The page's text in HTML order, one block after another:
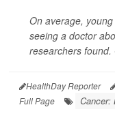
On average,
seeing a doctor
researchers found.
HealthDay Reporter
Full Page
Cancer: